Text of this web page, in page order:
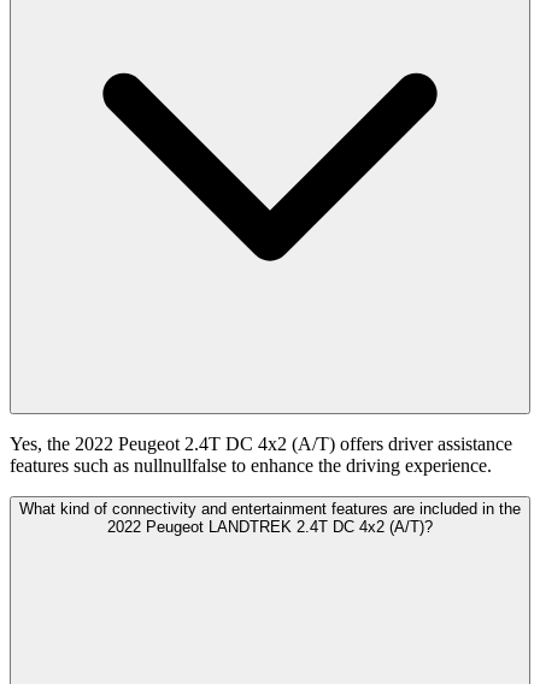
Yes, the 2022 Peugeot 2.4T DC 4x2 (A/T) offers driver assistance
features such as nullnullfalse to enhance the driving experience.
What kind of connectivity and entertainment features are included in the
2022 Peugeot LANDTREK 2.4T DC 4x2 (A/T)?